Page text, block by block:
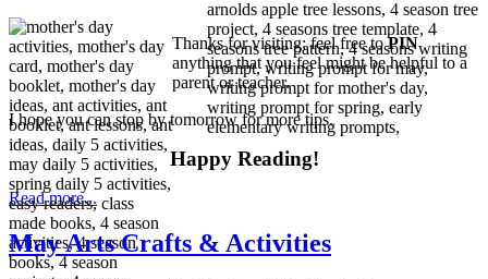
Thanks for visiting; feel free toPIN
anything that you feel might be helpful to a
parent or teacher.
I hope you can stop by tomorrow for more tips.
Happy Reading!
Read more...
May Arts Crafts & Activities